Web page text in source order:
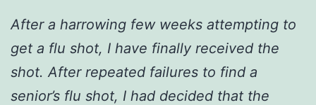
After a harrowing few weeks attempting to
get a flu shot, I have finally received the
shot. After repeated failures to find a
senior’s flu shot, I had decided that the